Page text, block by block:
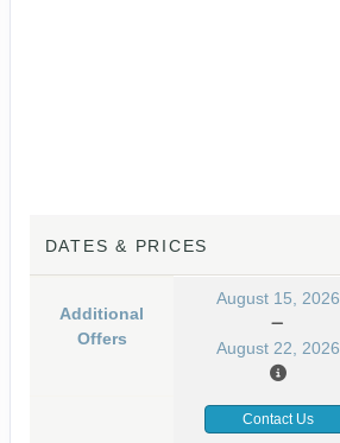
DATES & PRICES
Additional
Offers
August 15, 2026
August 22, 2026
Contact Us